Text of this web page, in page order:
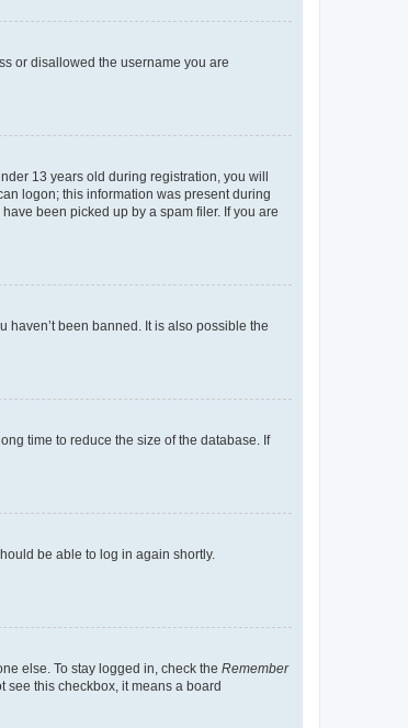
or disallowed the username you are
13 years old during registration, you will
logon; this information was present during
been picked up by a spam filer. If you are
haven’t been banned. It is also possible the
time to reduce the size of the database. If
be able to log in again shortly.
else. To stay logged in, check the Remember
see this checkbox, it means a board